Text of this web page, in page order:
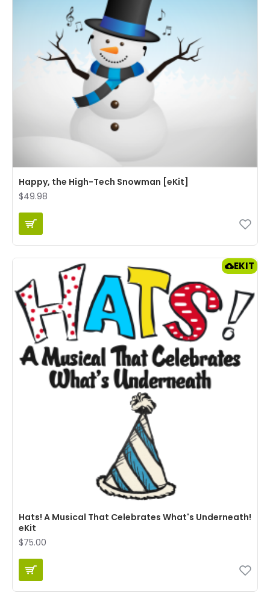
Happy, the High-Tech Snowman [eKit]
$49.98
EKIT
Hats! A Musical That Celebrates What's Underneath!
eKit
$75.00